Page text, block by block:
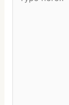
here..